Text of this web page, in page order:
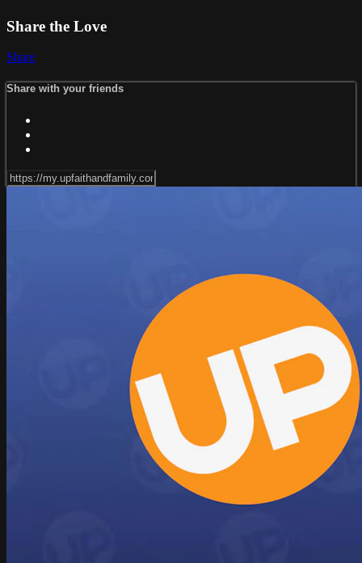
Share the Love
Share
Share with your friends